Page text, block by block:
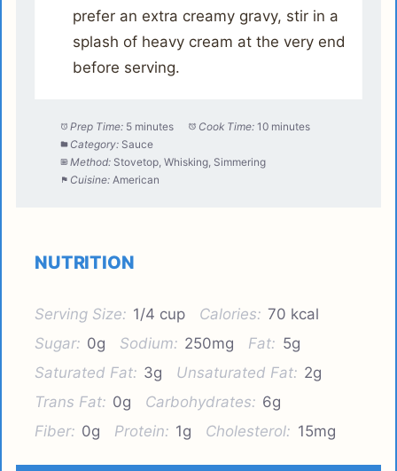
prefer an extra creamy gravy, stir in a
splash of heavy cream at the very end
before serving.
Prep Time: 5 minutes Cook Time: 10 minutes
Category: Sauce
Method: Stovetop, Whisking, Simmering
Cuisine: American
NUTRITION
Serving Size: 1/4 cup Calories: 70 kcal
Sugar: 0g Sodium: 250mg Fat: 5g
Saturated Fat: 3g Unsaturated Fat: 2g
Trans Fat: 0g Carbohydrates: 6g
Fiber: 0g Protein: 1g Cholesterol: 15mg